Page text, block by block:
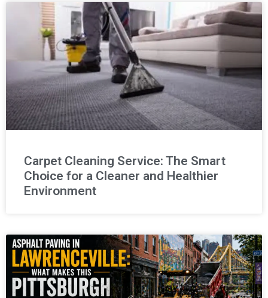
Carpet Cleaning Service: The Smart
Choice for a Cleaner and Healthier
Environment